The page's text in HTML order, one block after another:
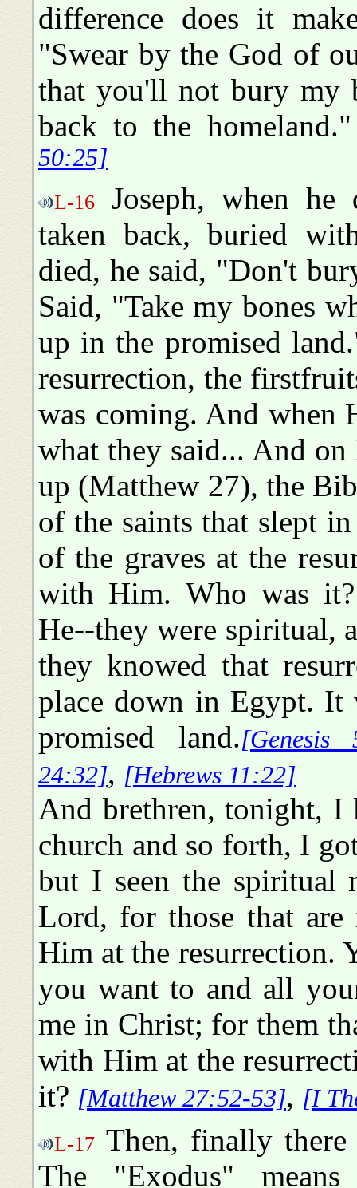
difference does it
"Swear by the God of
that you'll not bury my
back to the
50:25]
L-16
Joseph, when he
taken back, buried
died, he said, "Don't
Said, "Take my bones
up in the promised
resurrection, the
was coming. And when
what they said... And on
up (Matthew 27), the
of the saints that slept
of the graves at the
with Him. Who was it?
He--they were spiritual,
they knowed that
place down in Egypt. It
promised land.[Genesis
24:32], [Hebrews 11:22]
And brethren, tonight,
church and so forth, I
but I seen the spiritual
Lord, for those that
Him at the resurrection.
you want to and all
me in Christ; for them
with Him at the
it? [Matthew 27:52-53], [I
L-17 Then, finally there
The "Exodus"